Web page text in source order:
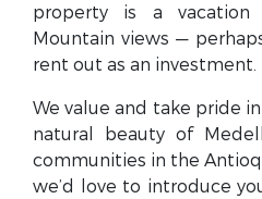
property is a
Mountain views —
rent out as an investment.
We value and take pride
natural beauty of
communities in the
we’d love to introduce